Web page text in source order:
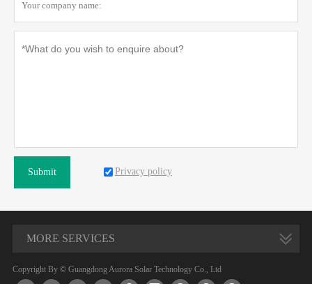
Submit Privacy policy
MORE SERVICES
Copyright By © Guangdong Aurora Solar Technology Co., Ltd